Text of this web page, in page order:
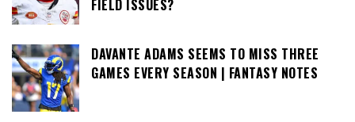
FIELD ISSUES?
DAVANTE ADAMS SEEMS TO MISS THREE
GAMES EVERY SEASON | FANTASY NOTES